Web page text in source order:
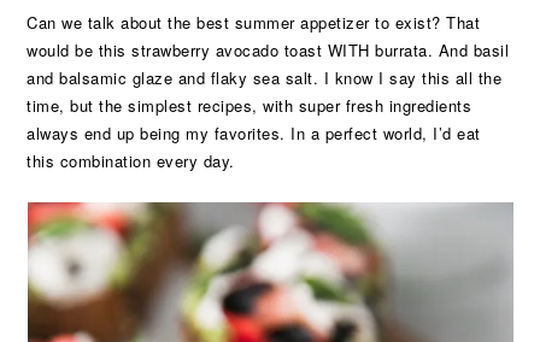
Can we talk about the best summer appetizer to exist? That
would be this strawberry avocado toast WITH burrata. And basil
and balsamic glaze and flaky sea salt. I know I say this all the
time, but the simplest recipes, with super fresh ingredients
always end up being my favorites. In a perfect world, I’d eat
this combination every day.